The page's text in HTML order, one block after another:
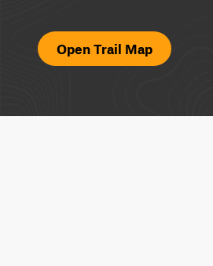
Open Trail Map